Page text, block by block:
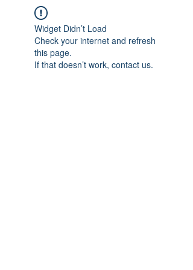
Widget Didn’t Load
Check your internet and refresh
this page.
If that doesn’t work, contact us.